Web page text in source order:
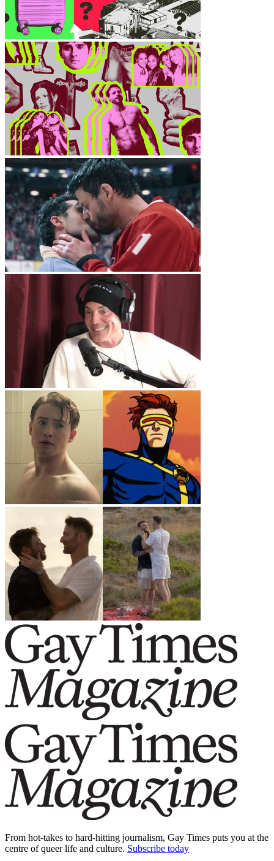
From hot-takes to hard-hitting journalism, Gay Times puts you at the
centre of queer life and culture. Subscribe today